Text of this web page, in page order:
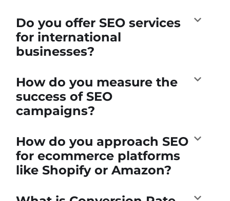
Do you offer SEO services
for international
businesses?
How do you measure the
success of SEO
campaigns?
How do you approach SEO
for ecommerce platforms
like Shopify or Amazon?